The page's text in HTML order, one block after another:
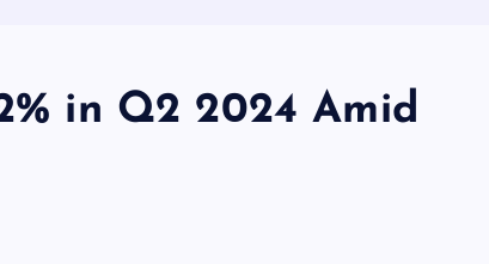
in Q2 2024 Amid